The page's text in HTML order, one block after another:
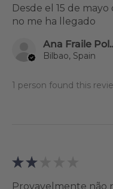
Desde el 15 de
no me ha llegado
Ana
Bilbao, Spain
1 person found this
★ ★
Provavelmente não